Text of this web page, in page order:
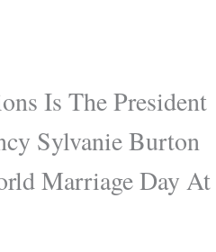
Is The President
Sylvanie Burton
Marriage Day At